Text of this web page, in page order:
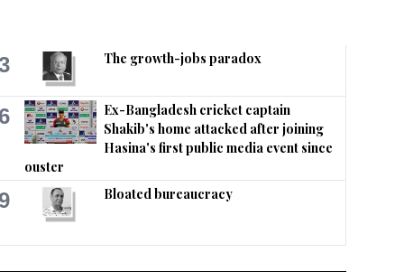
The growth-jobs paradox
Ex-Bangladesh cricket captain
Shakib's home attacked after joining
Hasina's first public media event since
ouster
Bloated bureaucracy